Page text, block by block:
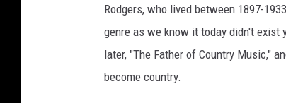
Rodgers, who lived between 1897-
genre as we know it today didn't exist
later, "The Father of Country Music,"
become country.